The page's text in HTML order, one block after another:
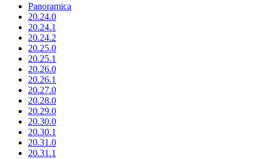
Panoramica
20.24.0
20.24.1
20.24.2
20.25.0
20.25.1
20.26.0
20.26.1
20.27.0
20.28.0
20.29.0
20.30.0
20.30.1
20.31.0
20.31.1